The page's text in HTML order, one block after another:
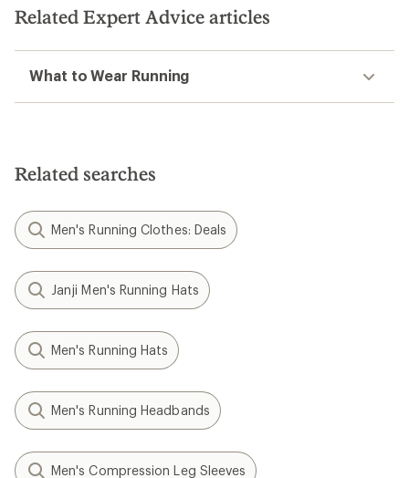
stars
stars
Related Expert Advice articles
What to Wear Running
Related searches
Men's Running Clothes: Deals
Janji Men's Running Hats
Men's Running Hats
Men's Running Headbands
Men's Compression Leg Sleeves